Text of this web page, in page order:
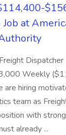
at
Dispatcher
Weekly
are hiring
team as
with
already ...